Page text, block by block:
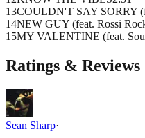
13COULDN'T SAY SORRY
14NEW GUY (feat. Rossi
15MY VALENTINE (feat.
Ratings & Reviews
Sean Sharp·